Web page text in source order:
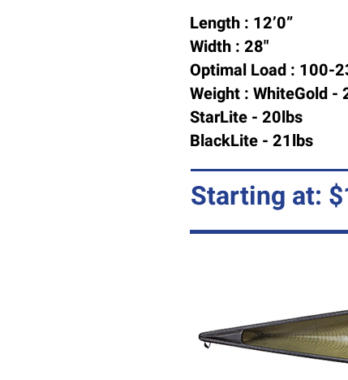
Length : 12’0”
Width : 28"
Optimal Load : 100-
Weight : WhiteGold -
StarLite - 20lbs
BlackLite - 21lbs
Starting at: